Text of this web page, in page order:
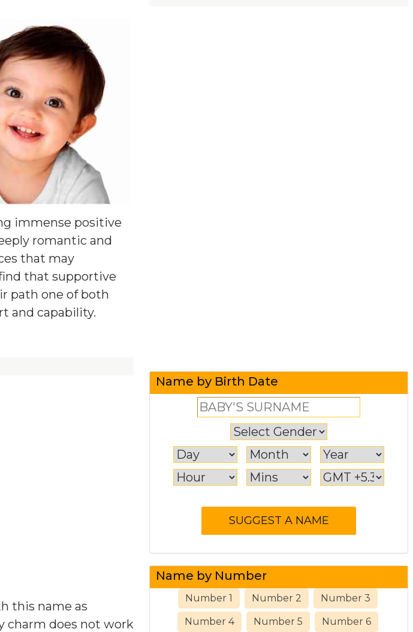
immense positive
romantic and
that may
that supportive
path one of both
and capability.
this name as
charm does not work
Name by Birth Date
Name by Number
Number 1 Number 2 Number 3
Number 4 Number 5 Number 6